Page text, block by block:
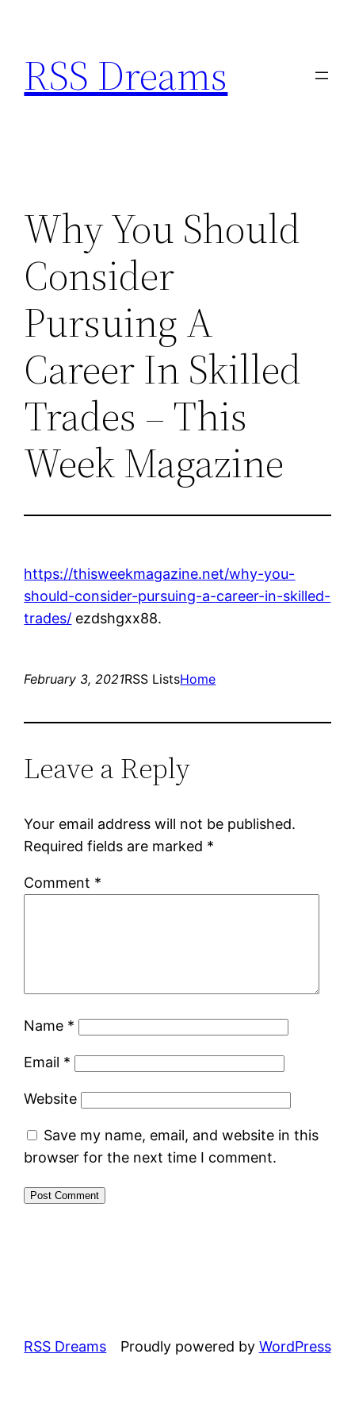
content
RSS Dreams
Why You Should
Consider
Pursuing A
Career In Skilled
Trades – This
Week Magazine
https://thisweekmagazine.net/why-you-
should-consider-pursuing-a-career-in-skilled-
trades/ ezdshgxx88.
February 3, 2021RSS ListsHome
Leave a Reply
Your email address will not be published.
Required fields are marked *
Comment *
Name *
Email *
Website
Save my name, email, and website in this
browser for the next time I comment.
RSS Dreams Proudly powered by WordPress